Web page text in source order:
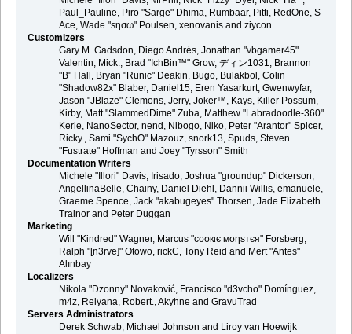
Paul_Pauline, Piro "Sarge" Dhima, Rumbaar, Pitti, RedOne, S-
Ace, Wade "sησω" Poulsen, xenovanis and ziycon
Customizers
Gary M. Gadsdon, Diego Andrés, Jonathan "vbgamer45"
Valentin, Mick., Brad "IchBin™" Grow, ディン1031, Brannon
"B" Hall, Bryan "Runic" Deakin, Bugo, Bulakbol, Colin
"Shadow82x" Blaber, Daniel15, Eren Yasarkurt, Gwenwyfar,
Jason "JBlaze" Clemons, Jerry, Joker™, Kays, Killer Possum,
Kirby, Matt "SlammedDime" Zuba, Matthew "Labradoodle-360"
Kerle, NanoSector, nend, Nibogo, Niko, Peter "Arantor" Spicer,
Ricky., Sami "SychO" Mazouz, snork13, Spuds, Steven
"Fustrate" Hoffman and Joey "Tyrsson" Smith
Documentation Writers
Michele "Illori" Davis, Irisado, Joshua "groundup" Dickerson,
AngellinaBelle, Chainy, Daniel Diehl, Dannii Willis, emanuele,
Graeme Spence, Jack "akabugeyes" Thorsen, Jade Elizabeth
Trainor and Peter Duggan
Marketing
Will "Kindred" Wagner, Marcus "cσσкιє мσηѕтєя" Forsberg,
Ralph "[n3rve]" Otowo, rickC, Tony Reid and Mert "Antes"
Alınbay
Localizers
Nikola "Dzonny" Novaković, Francisco "d3vcho" Domínguez,
m4z, Relyana, Robert., Akyhne and GravuTrad
Servers Administrators
Derek Schwab, Michael Johnson and Liroy van Hoewijk